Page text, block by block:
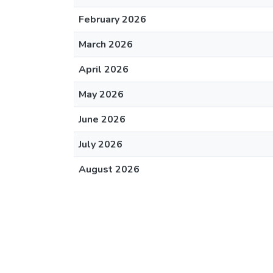
February 2026
March 2026
April 2026
May 2026
June 2026
July 2026
August 2026